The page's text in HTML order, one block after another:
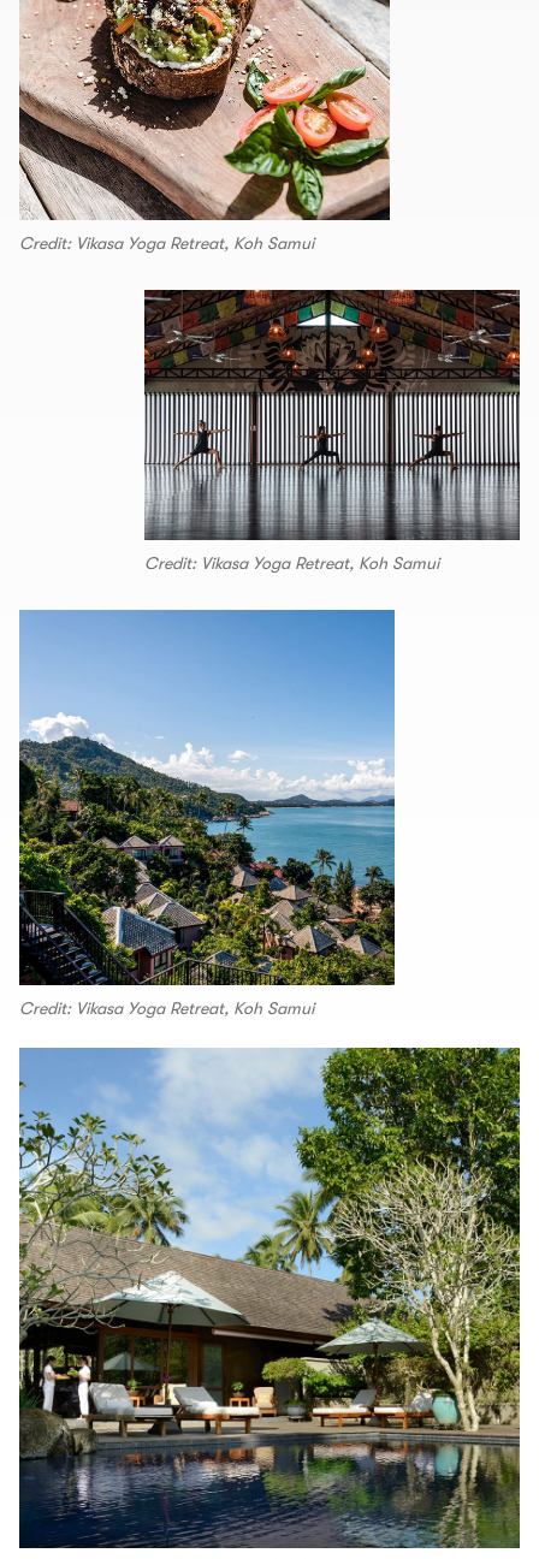
Credit: Vikasa Yoga Retreat, Koh Samui
Credit: Vikasa Yoga Retreat, Koh Samui
Credit: Vikasa Yoga Retreat, Koh Samui